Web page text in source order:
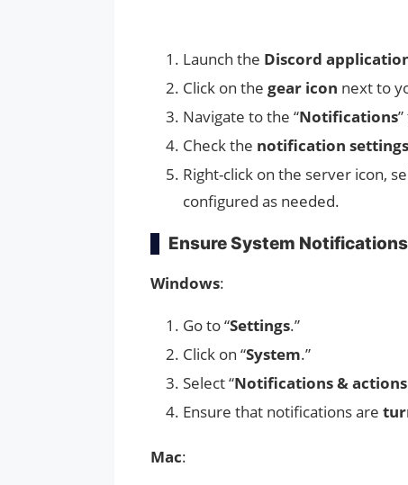
Launch the Discord
Click on the gear icon next to
Navigate to the “Notifications
Check the notification settings
Right-click on the server icon,
configured as needed.
Ensure System
Windows:
Go to “Settings.”
Click on “System.”
Select “Notifications &
Ensure that notifications are
Mac: